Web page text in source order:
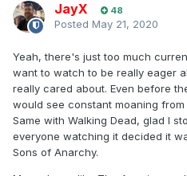
JayX 48
Posted May 21, 2020
Yeah, there's just too much
want to watch to be really eager
really cared about. Even before
would see constant moaning
Same with Walking Dead, glad I
everyone watching it decided it
Sons of Anarchy.